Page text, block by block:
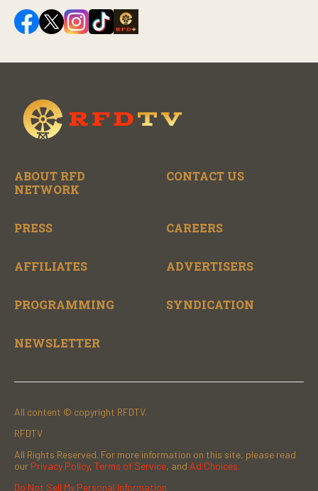
ABOUT RFD
NETWORK
CONTACT US
PRESS CAREERS
AFFILIATES ADVERTISERS
PROGRAMMING SYNDICATION
NEWSLETTER
All content © copyright RFDTV.
RFDTV
All Rights Reserved. For more information on this site, please read
our Privacy Policy, Terms of Service, and Ad Choices.
Do Not Sell My Personal Information